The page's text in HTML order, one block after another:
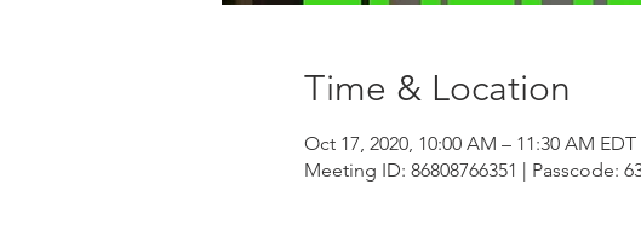
Time & Location
Oct 17, 2020, 10:00 AM – 11:30 AM EDT
Meeting ID: 86808766351 | Passcode: